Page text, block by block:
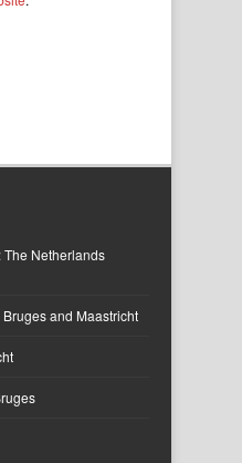
The Netherlands
and Maastricht